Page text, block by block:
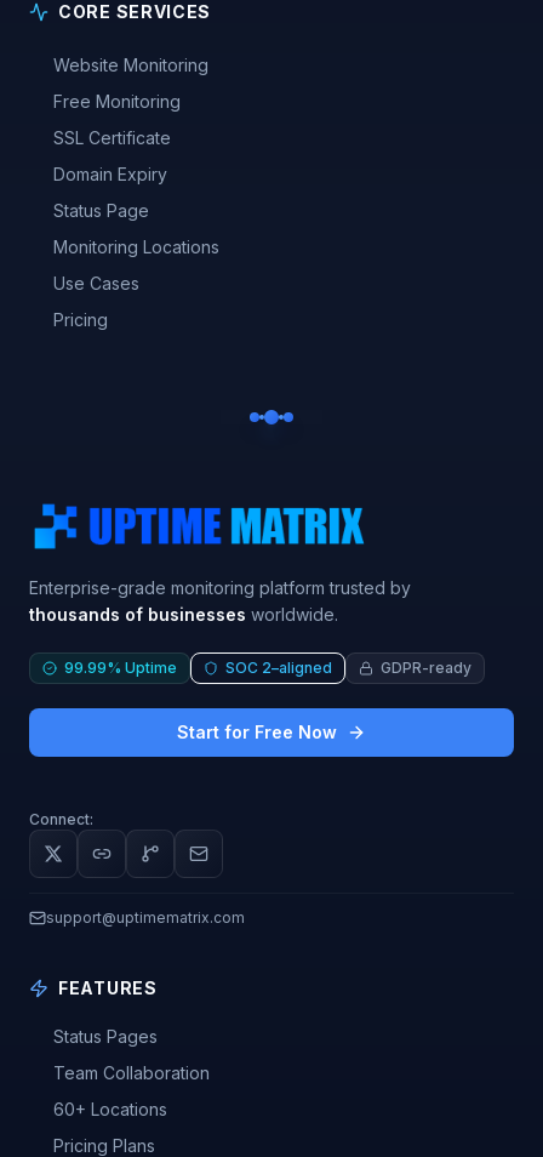
CORE SERVICES
Website Monitoring
Free Monitoring
SSL Certificate
Domain Expiry
Status Page
Monitoring Locations
Use Cases
Pricing
Enterprise-grade monitoring platform trusted by
thousands of businesses worldwide.
99.99% Uptime SOC 2–aligned GDPR-ready
Start for Free Now
Connect:
support@uptimematrix.com
FEATURES
Status Pages
Team Collaboration
60+ Locations
Pricing Plans